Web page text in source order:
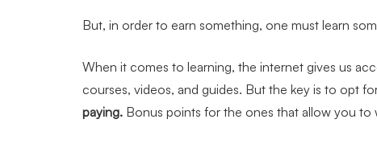
But, in order to earn something, one must learn
When it comes to learning, the internet gives us
courses, videos, and guides. But the key is to opt
paying. Bonus points for the ones that allow you to